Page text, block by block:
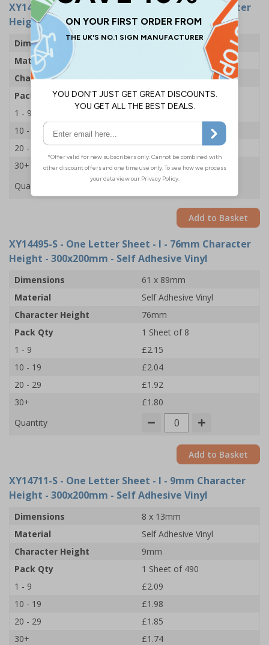
XY14531-S - One Letter Sheet - I - 54mm Character
Height - 300x200mm - Self Adhesive Vinyl
Dimensions
43 x 63mm
Material
Self Adhesive Vinyl
Character Height
54mm
Pack Qty
1 Sheet of 18
1 - 9
£2.09
10 - 19
20 - 29
£1.85
30+
£1.74
Quantity
Add to Basket
XY14495-S - One Letter Sheet - I - 76mm Character
Height - 300x200mm - Self Adhesive Vinyl
Dimensions
61 x 89mm
Material
Self Adhesive Vinyl
Character Height
76mm
Pack Qty
1 Sheet of 8
1 - 9
£2.15
10 - 19
£2.04
20 - 29
£1.92
30+
£1.80
Quantity
Add to Basket
XY14711-S - One Letter Sheet - I - 9mm Character
Height - 300x200mm - Self Adhesive Vinyl
Dimensions
8 x 13mm
Material
Self Adhesive Vinyl
Character Height
9mm
Pack Qty
1 Sheet of 490
1 - 9
£2.09
10 - 19
£1.98
20 - 29
£1.85
30+
£1.74